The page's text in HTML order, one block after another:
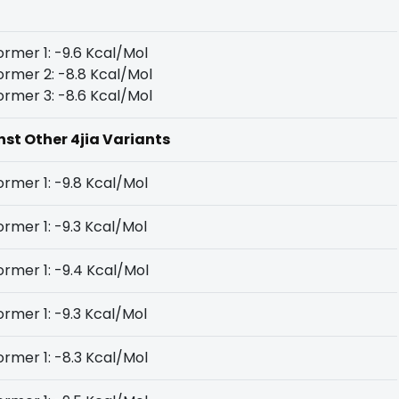
1: -9.6 Kcal/Mol
2: -8.8 Kcal/Mol
3: -8.6 Kcal/Mol
Other 4jia Variants
1: -9.8 Kcal/Mol
1: -9.3 Kcal/Mol
1: -9.4 Kcal/Mol
1: -9.3 Kcal/Mol
1: -8.3 Kcal/Mol